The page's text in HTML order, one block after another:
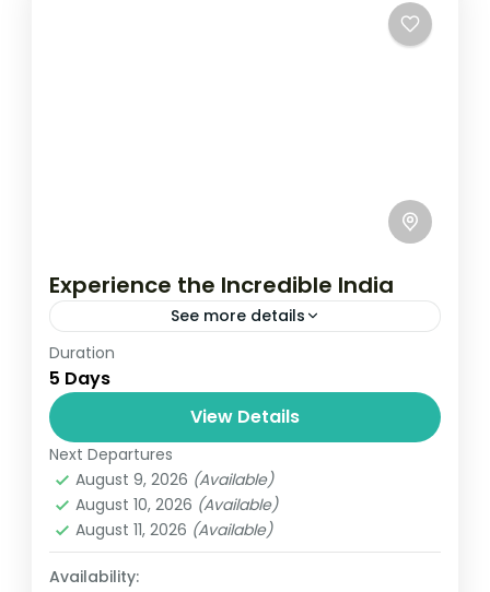
Experience the Incredible India
See more details
Travel is the movement of people between
relatively distant geographical locations,
and can involve travel by foot, bicycle,
automobile, train, boat, bus, airplane, or
other...
India
1 Person
Duration
5 Days
View Details
Next Departures
August 9, 2026 (Available)
August 10, 2026 (Available)
August 11, 2026 (Available)
Availability: